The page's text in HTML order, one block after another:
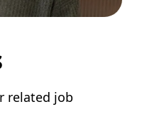
related job